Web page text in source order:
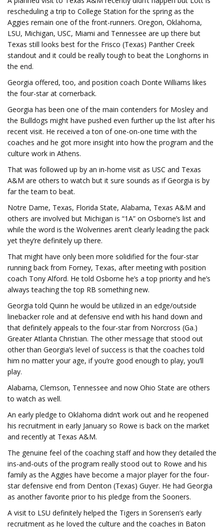
rescheduling a trip to College Station for the spring as the
Aggies remain one of the front-runners. Oregon, Oklahoma,
LSU, Michigan, USC, Miami and Tennessee are up there but
Texas still looks best for the Frisco (Texas) Panther Creek
standout and it could be really tough to beat the Longhorns in
the end.
Georgia offered, too, and position coach Donte Williams likes
the four-star at cornerback.
Georgia has been one of the main contenders for Mosley and
the Bulldogs might have pushed even further up the list after his
recent visit. He received a ton of one-on-one time with the
coaches and he got more insight into how the program and the
culture work in Athens.
That was followed up by an in-home visit as USC and Texas
A&M are others to watch but it sure sounds as if Georgia is by
far the team to beat.
Notre Dame, Texas, Florida State, Alabama, Texas A&M and
others are involved but Michigan is “1A” on Osborne’s list and
while the word is the Wolverines aren’t clearly leading the pack
yet they’re definitely up there.
That might have only been more solidified for the four-star
running back from Forney, Texas, after meeting with position
coach Tony Alford. He told Osborne he’s a top priority and he’s
always teaching the top RB something new.
Georgia told Quinn he would be utilized in an edge/outside
linebacker role and at defensive end with his hand down and
that definitely appeals to the four-star from Norcross (Ga.)
Greater Atlanta Christian. The other message that stood out
other than Georgia’s level of success is that the coaches told
him no matter your age, if you’re good enough to play, you’ll
play.
Alabama, Clemson, Tennessee and now Ohio State are others
to watch as well.
An early pledge to Oklahoma didn’t work out and he reopened
his recruitment in early January so Rowe is back on the market
and recently at Texas A&M.
The genuine feel of the coaching staff and how they detailed the
ins-and-outs of the program really stood out to Rowe and his
family as the Aggies have become a major player for the four-
star defensive end from Denton (Texas) Guyer. He had Georgia
as another favorite prior to his pledge from the Sooners.
A visit to LSU definitely helped the Tigers in Sorensen’s early
recruitment as he loved the culture and the coaches in Baton